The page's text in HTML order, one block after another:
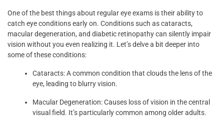
One of the best things about regular eye exams is their ability to
catch eye conditions early on. Conditions such as cataracts,
macular degeneration, and diabetic retinopathy can silently impair
vision without you even realizing it. Let’s delve a bit deeper into
some of these conditions:
Cataracts: A common condition that clouds the lens of the
eye, leading to blurry vision.
Macular Degeneration: Causes loss of vision in the central
visual field. It’s particularly common among older adults.